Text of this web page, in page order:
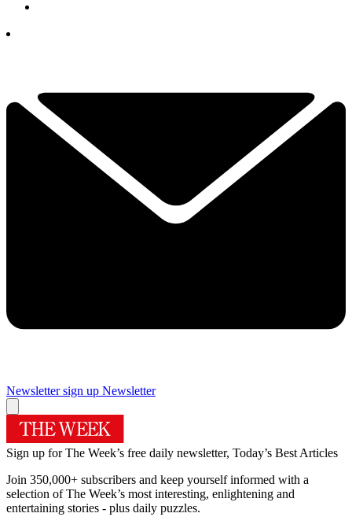
Newsletter sign up Newsletter
Sign up for The Week’s free daily newsletter, Today’s Best Articles
Join 350,000+ subscribers and keep yourself informed with a
selection of The Week’s most interesting, enlightening and
entertaining stories - plus daily puzzles.